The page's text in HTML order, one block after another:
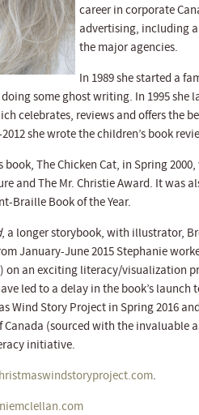
career in corporate
advertising, including
the major agencies.
In 1989 she started a
some ghost writing. In 1995 she
celebrates, reviews and offers the
she wrote the children’s book
The Chicken Cat, in Spring
and The Mr. Christie Award. It was
Braille Book of the Year.
, a longer storybook, with illustrator,
January-June 2015 Stephanie
on an exciting literacy/visualization
led to a delay in the book’s launch
Wind Story Project in Spring 2016
(sourced with the invaluable
initiative.
.